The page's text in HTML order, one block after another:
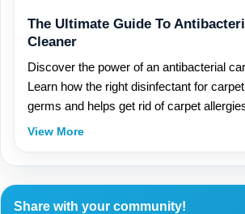
The Ultimate Guide To
Cleaner
Discover the power of an antibacterial
Learn how the right disinfectant for
germs and helps get rid of carpet
View More
Share with your community!